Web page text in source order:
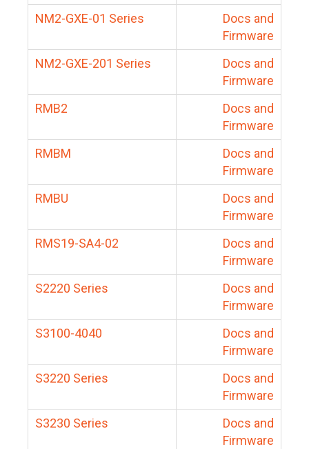
NM2-GXE-01 Series
Docs and
Firmware
NM2-GXE-201 Series
Docs and
Firmware
RMB2
Docs and
Firmware
RMBM
Docs and
Firmware
RMBU
Docs and
Firmware
RMS19-SA4-02
Docs and
Firmware
S2220 Series
Docs and
Firmware
S3100-4040
Docs and
Firmware
S3220 Series
Docs and
Firmware
S3230 Series
Docs and
Firmware